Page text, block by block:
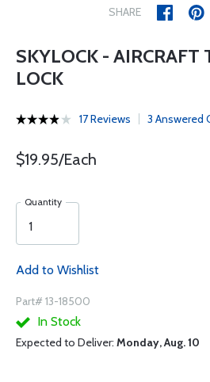
SHARE
SKYLOCK - AIRCRAFT
LOCK
17 Reviews 3 Answered
$19.95/Each
Quantity
Add to Wishlist
Part# 13-18500
In Stock
Expected to Deliver: Monday, Aug. 10